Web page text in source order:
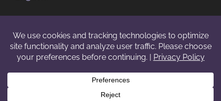
duplicate or redistribute in any form. |Terms
Facebook
X Instagram